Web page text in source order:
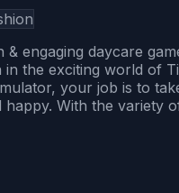
& engaging daycare
the exciting world of
your job is to
With the variety